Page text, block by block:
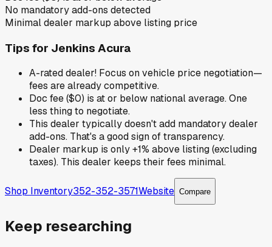
No mandatory add-ons detected
Minimal dealer markup above listing price
Tips for Jenkins Acura
A-rated dealer! Focus on vehicle price negotiation—
fees are already competitive.
Doc fee ($0) is at or below national average. One
less thing to negotiate.
This dealer typically doesn't add mandatory dealer
add-ons. That's a good sign of transparency.
Dealer markup is only +1% above listing (excluding
taxes). This dealer keeps their fees minimal.
Shop Inventory352-352-3571Website Compare
Keep researching